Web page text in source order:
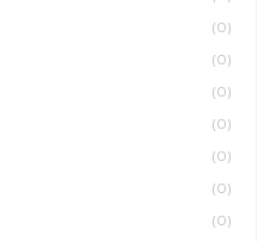
(0)
(0)
(0)
(0)
(0)
(0)
(0)